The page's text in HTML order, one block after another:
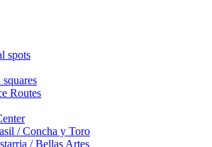
spots
squares
Routes
/ Concha y Toro
/ Bellas Artes